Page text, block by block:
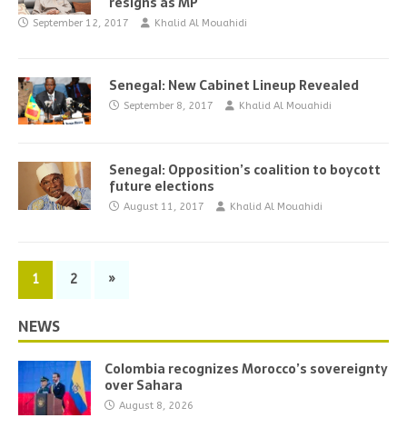
September 12, 2017 Khalid Al Mouahidi
Senegal: New Cabinet Lineup Revealed
September 8, 2017 Khalid Al Mouahidi
Senegal: Opposition’s coalition to boycott
future elections
August 11, 2017 Khalid Al Mouahidi
1 2 »
NEWS
Colombia recognizes Morocco’s sovereignty
over Sahara
August 8, 2026